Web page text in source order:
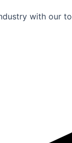
with our